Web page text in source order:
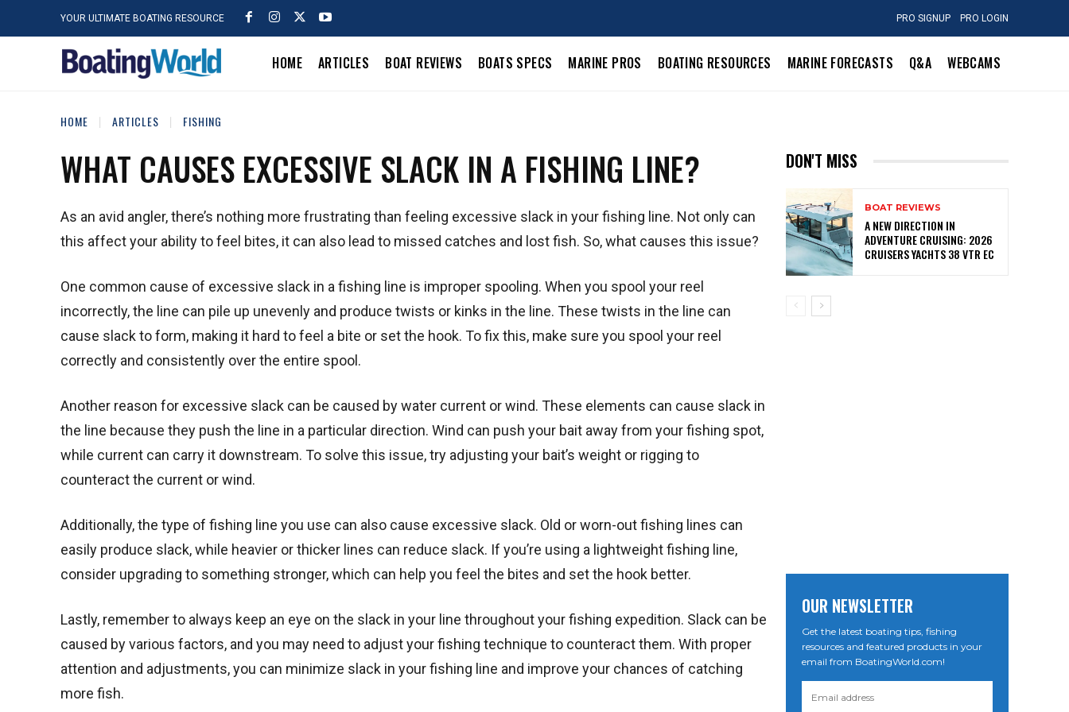
YOUR ULTIMATE BOATING RESOURCE PRO SIGNUP PRO LOGIN
HOME ARTICLES BOAT REVIEWS BOATS SPECS MARINE PROS BOATING RESOURCES MARINE FORECASTS Q&A WEBCAMS
HOME ARTICLES FISHING
WHAT CAUSES EXCESSIVE SLACK IN A FISHING LINE?
As an avid angler, there’s nothing more frustrating than feeling excessive slack in your fishing line. Not only can
this affect your ability to feel bites, it can also lead to missed catches and lost fish. So, what causes this issue?
One common cause of excessive slack in a fishing line is improper spooling. When you spool your reel
incorrectly, the line can pile up unevenly and produce twists or kinks in the line. These twists in the line can
cause slack to form, making it hard to feel a bite or set the hook. To fix this, make sure you spool your reel
correctly and consistently over the entire spool.
Another reason for excessive slack can be caused by water current or wind. These elements can cause slack in
the line because they push the line in a particular direction. Wind can push your bait away from your fishing spot,
while current can carry it downstream. To solve this issue, try adjusting your bait’s weight or rigging to
counteract the current or wind.
Additionally, the type of fishing line you use can also cause excessive slack. Old or worn-out fishing lines can
easily produce slack, while heavier or thicker lines can reduce slack. If you’re using a lightweight fishing line,
consider upgrading to something stronger, which can help you feel the bites and set the hook better.
Lastly, remember to always keep an eye on the slack in your line throughout your fishing expedition. Slack can be
caused by various factors, and you may need to adjust your fishing technique to counteract them. With proper
attention and adjustments, you can minimize slack in your fishing line and improve your chances of catching
more fish.
DON'T MISS
BOAT REVIEWS
A NEW DIRECTION IN
ADVENTURE CRUISING: 2026
CRUISERS YACHTS 38 VTR EC
OUR NEWSLETTER
Get the latest boating tips, fishing
resources and featured products in your
email from BoatingWorld.com!